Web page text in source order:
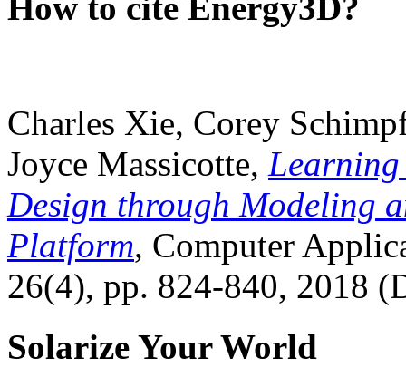
How to cite Energy3D?
Charles Xie, Corey
Joyce Massicotte, Learning
Design through Modeling
Platform, Computer
26(4), pp. 824-840, 2018
Solarize Your World